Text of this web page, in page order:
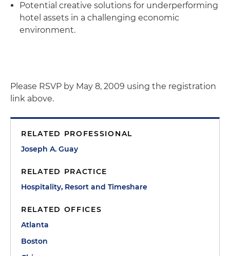
Potential creative solutions for underperforming
hotel assets in a challenging economic
environment.
Please RSVP by May 8, 2009 using the registration
link above.
RELATED PROFESSIONAL
Joseph A. Guay
RELATED PRACTICE
Hospitality, Resort and Timeshare
RELATED OFFICES
Atlanta
Boston